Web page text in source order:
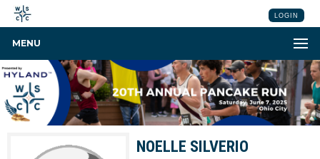
LOGIN
MENU
NOELLE SILVERIO